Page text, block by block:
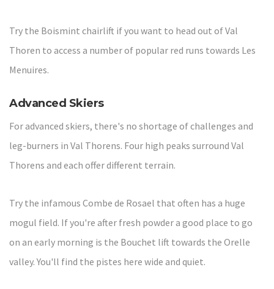
Try the Boismint chairlift if you want to head out of Val
Thoren to access a number of popular red runs towards Les
Menuires.
Advanced Skiers
For advanced skiers, there's no shortage of challenges and
leg-burners in Val Thorens. Four high peaks surround Val
Thorens and each offer different terrain.
Try the infamous Combe de Rosael that often has a huge
mogul field. If you're after fresh powder a good place to go
on an early morning is the Bouchet lift towards the Orelle
valley. You'll find the pistes here wide and quiet.